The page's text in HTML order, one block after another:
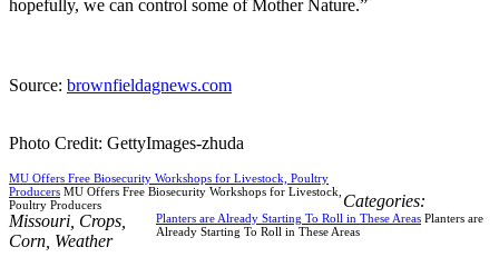
hopefully, we can control some of Mother Nature.”
Source: brownfieldagnews.com
Photo Credit: GettyImages-zhuda
MU Offers Free Biosecurity Workshops for Livestock, Poultry
Producers MU Offers Free Biosecurity Workshops for Livestock,
Poultry Producers
Planters are Already Starting To Roll in These Areas Planters are
Already Starting To Roll in These Areas
Categories:
Missouri Crops
Corn Weather